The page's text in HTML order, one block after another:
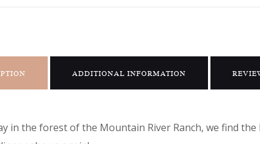
ADDITIONAL INFORMATION
in the forest of the Mountain River Ranch, we find